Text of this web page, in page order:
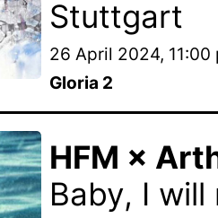
Stuttgart
26 April 2024,
Gloria 2
HFM ×
Baby, I